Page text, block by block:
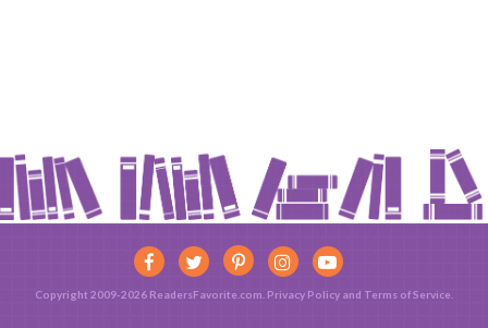
Copyright 2009-2026 ReadersFavorite.com. Privacy Policy and Terms of Service